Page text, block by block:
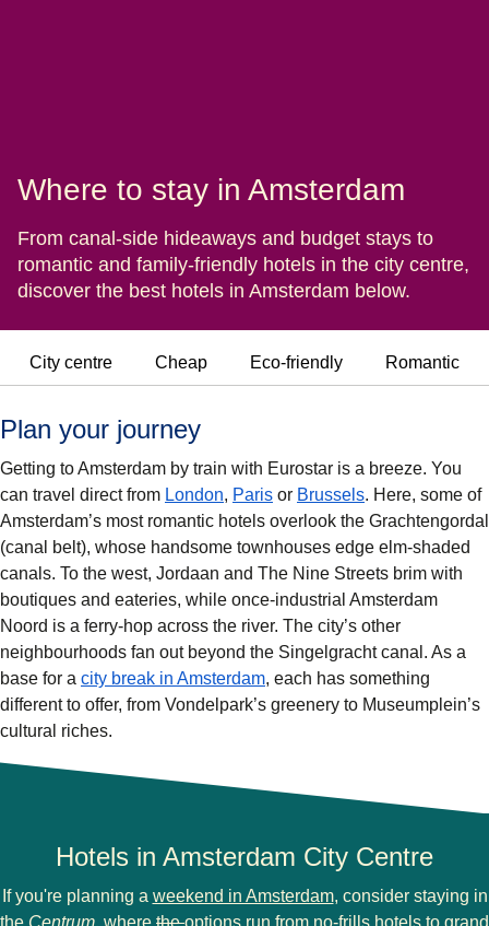
Where to stay in Amsterdam
From canal-side hideaways and budget stays to
romantic and family-friendly hotels in the city centre,
discover the best hotels in Amsterdam below.
City centre Cheap Eco-friendly Romantic
Plan your journey
Getting to Amsterdam by train with Eurostar is a breeze. You
can travel direct from London, Paris or Brussels. Here, some of
Amsterdam’s most romantic hotels overlook the Grachtengordal
(canal belt), whose handsome townhouses edge elm-shaded
canals. To the west, Jordaan and The Nine Streets brim with
boutiques and eateries, while once-industrial Amsterdam
Noord is a ferry-hop across the river. The city’s other
neighbourhoods fan out beyond the Singelgracht canal. As a
base for a city break in Amsterdam, each has something
different to offer, from Vondelpark’s greenery to Museumplein’s
cultural riches.
Hotels in Amsterdam City Centre
If you're planning a weekend in Amsterdam, consider staying in
the Centrum, where theoptions run from no-frills hotels to grand